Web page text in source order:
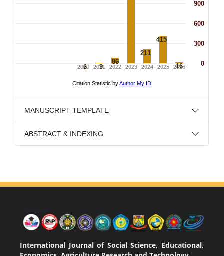
MANUSCRIPT TEMPLATE
ABSTRACT & INDEXING
International Journal of Social Science, Educational,